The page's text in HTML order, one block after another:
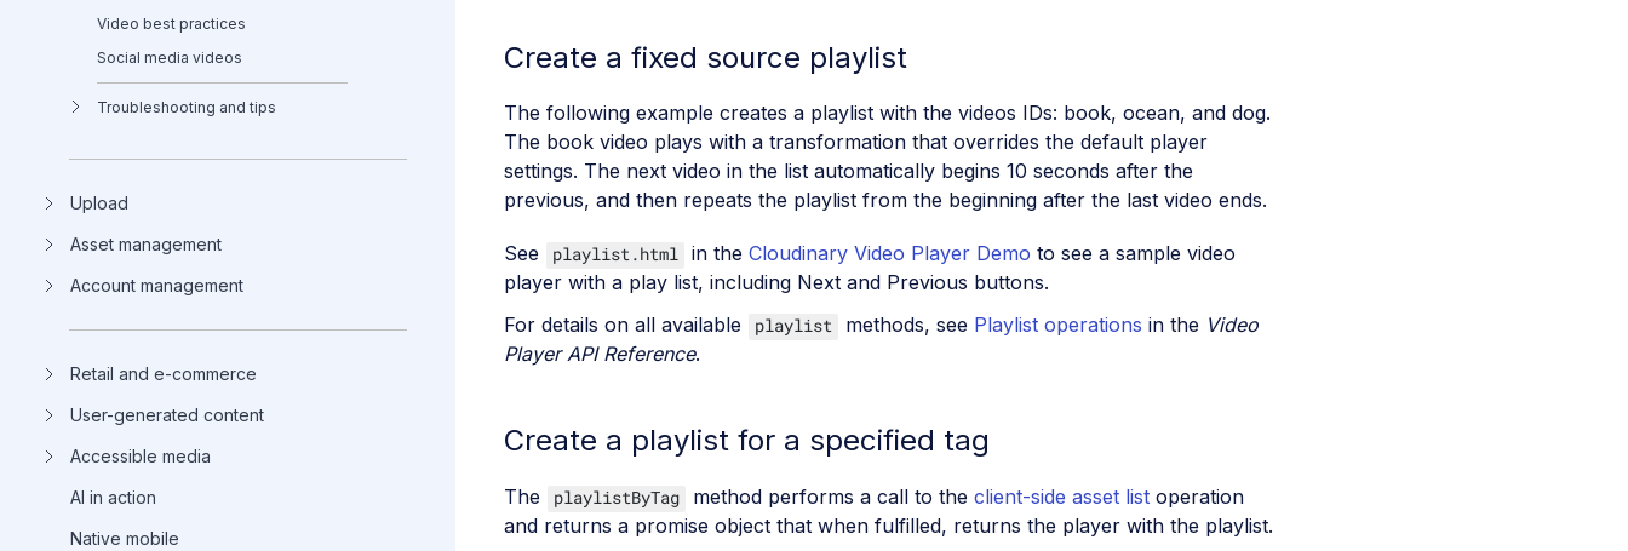
Video best practices
Social media videos
Troubleshooting and tips
Upload
Asset management
Account management
Retail and e-commerce
User-generated content
Accessible media
AI in action
Native mobile
Create a fixed source playlist
The following example creates a playlist with the videos IDs: book, ocean, and dog.
The book video plays with a transformation that overrides the default player
settings. The next video in the list automatically begins 10 seconds after the
previous, and then repeats the playlist from the beginning after the last video ends.
See playlist.html in the Cloudinary Video Player Demo to see a sample video
player with a play list, including Next and Previous buttons.
For details on all available
playlist methods, see Playlist operations in the Video
Player API Reference.
Create a playlist for a specified tag
The playlistByTag method performs a call to the client-side asset list operation
and returns a promise object that when fulfilled, returns the player with the playlist.